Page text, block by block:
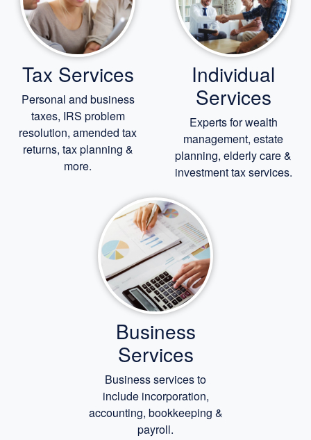
Tax Services
Personal and business
taxes, IRS problem
resolution, amended tax
returns, tax planning &
more.
Individual
Services
Experts forwealth
management, estate
planning, elderly care&
investment tax services.
Business
Services
Business services to
include incorporation,
accounting, bookkeeping &
payroll.